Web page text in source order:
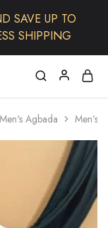
Men's Agbada Men’s
SAVE UP TO
SHIPPING